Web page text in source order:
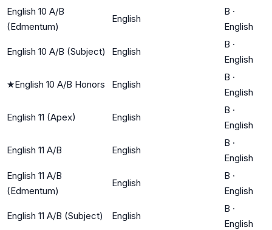
English 10 A/B
(Edmentum)
English
B ·
English
English 10 A/B (Subject) English
B ·
English
★English 10 A/B Honors English
B ·
English
English 11 (Apex) English
B ·
English
English 11 A/B English
B ·
English
English 11 A/B
(Edmentum)
English
B ·
English
English 11 A/B (Subject) English
B ·
English